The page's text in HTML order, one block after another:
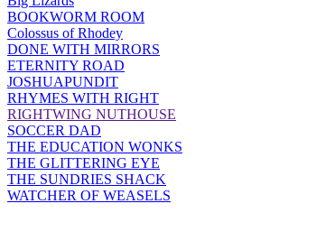
BOOKWORM ROOM
Colossus of Rhodey
DONE WITH MIRRORS
ETERNITY ROAD
JOSHUAPUNDIT
RHYMES WITH RIGHT
RIGHTWING NUTHOUSE
SOCCER DAD
THE EDUCATION WONKS
THE GLITTERING EYE
THE SUNDRIES SHACK
WATCHER OF WEASELS